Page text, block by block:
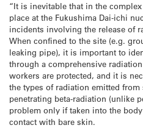
“It is inevitable that in the
place at the Fukushima Dai-ichi
incidents involving the release of
When confined to the site (e.g.
leaking pipe), it is important to
through a comprehensive
workers are protected, and it is
the types of radiation emitted
penetrating beta-radiation (unlike
problem only if taken into the
contact with bare skin.